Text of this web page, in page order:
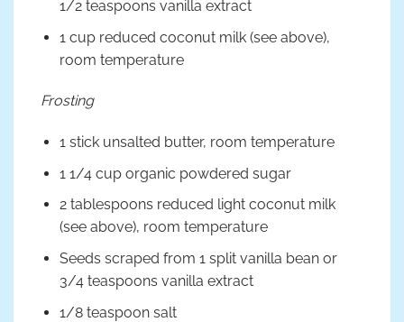
1/2 teaspoons vanilla extract
1 cup reduced coconut milk (see above),
room temperature
Frosting
1 stick unsalted butter, room temperature
1 1/4 cup organic powdered sugar
2 tablespoons reduced light coconut milk
(see above), room temperature
Seeds scraped from 1 split vanilla bean or
3/4 teaspoons vanilla extract
1/8 teaspoon salt